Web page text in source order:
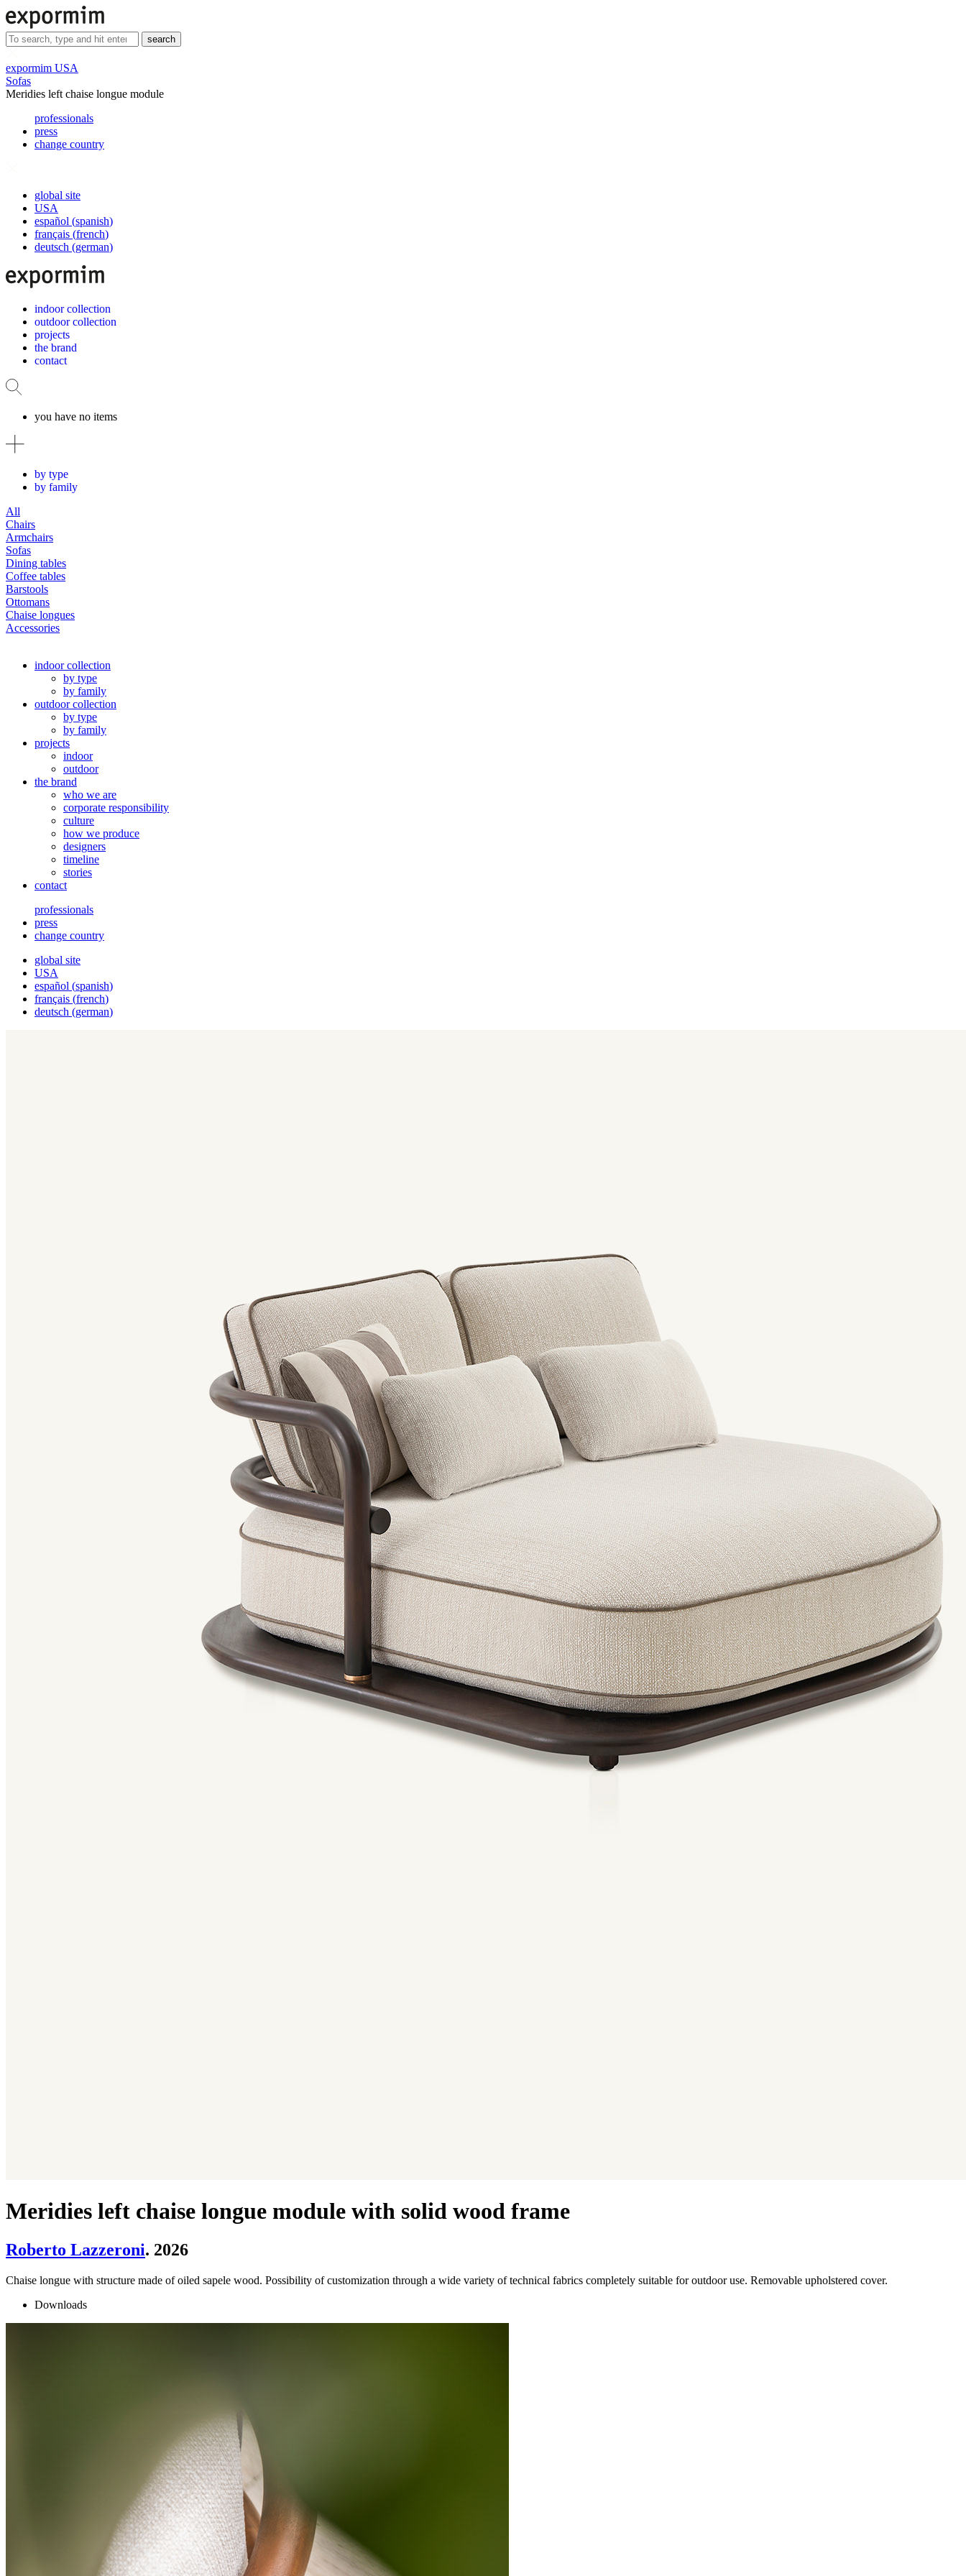
search
expormim USA
Sofas
Meridies left chaise longue module
professionals
press
change country
global site
USA
español (spanish)
français (french)
deutsch (german)
indoor collection
outdoor collection
projects
the brand
contact
you have no items
by type
by family
All
Chairs
Armchairs
Sofas
Dining tables
Coffee tables
Barstools
Ottomans
Chaise longues
Accessories
indoor collection
by type
by family
outdoor collection
by type
by family
projects
indoor
outdoor
the brand
who we are
corporate responsibility
culture
how we produce
designers
timeline
stories
contact
professionals
press
change country
global site
USA
español (spanish)
français (french)
deutsch (german)
Meridies left chaise longue module with solid wood frame
Roberto Lazzeroni. 2026
Chaise longue with structure made of oiled sapele wood. Possibility of customization through a wide variety of technical fabrics completely suitable for outdoor use. Removable upholstered cover.
Downloads